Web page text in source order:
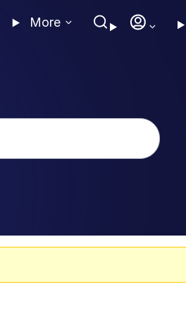
More